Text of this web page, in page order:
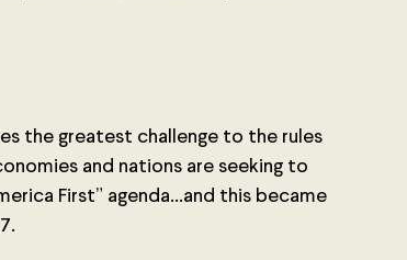
the greatest challenge to the rules
and nations are seeking to
First” agenda...and this became